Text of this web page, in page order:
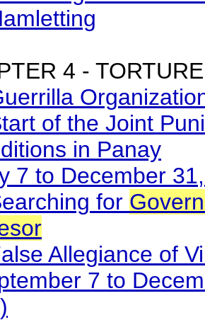
4 - TORTURE
of the Joint
in Panay
7 to December
for
Allegiance of
7 to